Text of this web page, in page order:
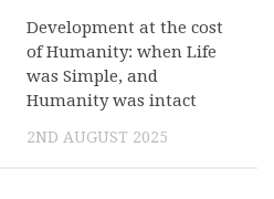
Development at the cost
of Humanity: when Life
was Simple, and
Humanity was intact
2ND AUGUST 2025